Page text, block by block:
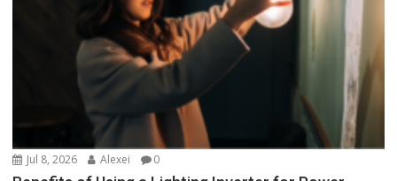
Jul 8, 2026 Alexei 0